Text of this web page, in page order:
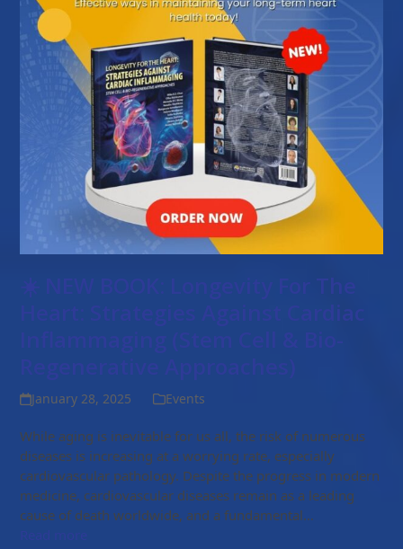
☀️ NEW BOOK: Longevity For The
Heart: Strategies Against Cardiac
January 28, 2025 Events
While aging is inevitable for us all, the risk of numerous
diseases is increasing at a worrying rate, especially
cardiovascular pathology. Despite the progress in modern
medicine, cardiovascular diseases remain as a leading
cause of death worldwide, and a fundamental…